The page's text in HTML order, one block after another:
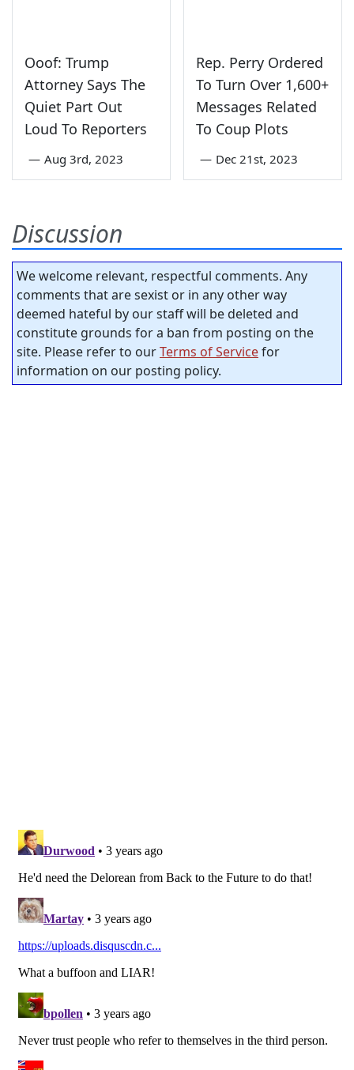
Ooof: Trump
Attorney Says The
Quiet Part Out
Loud To Reporters
— Aug 3rd, 2023
Rep. Perry Ordered
To Turn Over 1,600+
Messages Related
To Coup Plots
— Dec 21st, 2023
Discussion
We welcome relevant, respectful comments. Any
comments that are sexist or in any other way
deemed hateful by our staff will be deleted and
constitute grounds for a ban from posting on the
site. Please refer to ourTerms of Servicefor
information on our posting policy.